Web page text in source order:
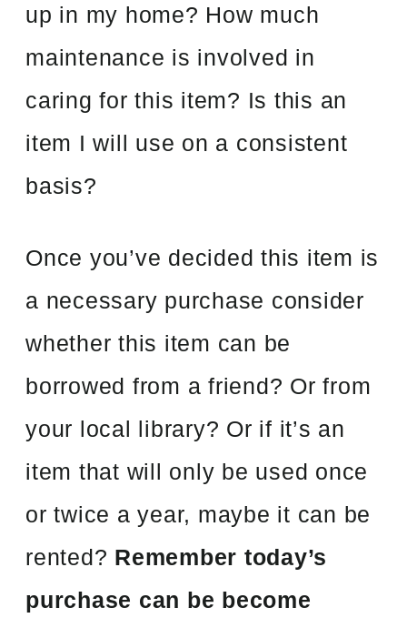
up in my home? How much
maintenance is involved in
caring for this item? Is this an
item I will use on a consistent
basis?
Once you’ve decided this item is
a necessary purchase consider
whether this item can be
borrowed from a friend? Or from
your local library? Or if it’s an
item that will only be used once
or twice a year, maybe it can be
rented? Remember today’s
purchase can be become